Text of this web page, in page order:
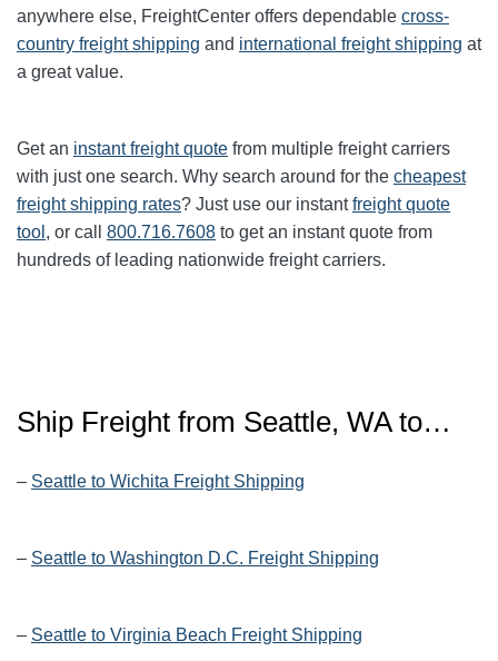
anywhere else, FreightCenter offers dependable cross-
country freight shipping and international freight shipping at
a great value.
Get an instant freight quote from multiple freight carriers
with just one search. Why search around for the cheapest
freight shipping rates? Just use our instantfreight quote
tool , or call 800.716.7608 to get an instant quote from
hundreds of leading nationwide freight carriers.
Ship Freight from Seattle, WA to…
– Seattle to Wichita Freight Shipping
– Seattle to Washington D.C. Freight Shipping
– Seattle to Virginia Beach Freight Shipping